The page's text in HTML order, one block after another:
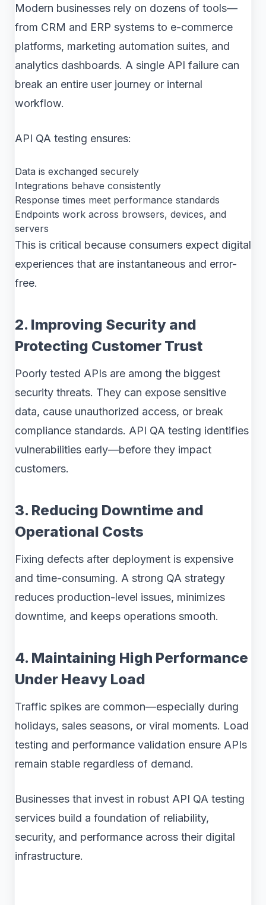
Modern businesses rely on dozens of tools—
from CRM and ERP systems to e-commerce
platforms, marketing automation suites, and
analytics dashboards. A single API failure can
break an entire user journey or internal
workflow.
API QA testing ensures:
Data is exchanged securely
Integrations behave consistently
Response times meet performance standards
Endpoints work across browsers, devices, and
servers
This is critical because consumers expect digital
experiences that are instantaneous and error-
free.
2. Improving Security and
Protecting Customer Trust
Poorly tested APIs are among the biggest
security threats. They can expose sensitive
data, cause unauthorized access, or break
compliance standards. API QA testing identifies
vulnerabilities early—before they impact
customers.
3. Reducing Downtime and
Operational Costs
Fixing defects after deployment is expensive
and time-consuming. A strong QA strategy
reduces production-level issues, minimizes
downtime, and keeps operations smooth.
4. Maintaining High Performance
Under Heavy Load
Traffic spikes are common—especially during
holidays, sales seasons, or viral moments. Load
testing and performance validation ensure APIs
remain stable regardless of demand.
Businesses that invest in robust API QA testing
services build a foundation of reliability,
security, and performance across their digital
infrastructure.